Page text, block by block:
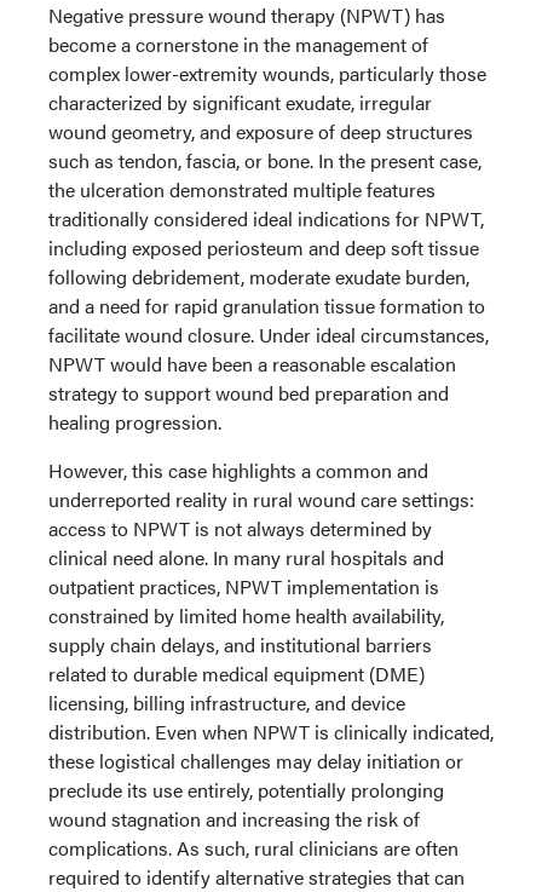
Negative pressure wound therapy (NPWT) has
become a cornerstone in the management of
complex lower-extremity wounds, particularly those
characterized by significant exudate, irregular
wound geometry, and exposure of deep structures
such as tendon, fascia, or bone. In the present case,
the ulceration demonstrated multiple features
traditionally considered ideal indications for NPWT,
including exposed periosteum and deep soft tissue
following debridement, moderate exudate burden,
and a need for rapid granulation tissue formation to
facilitate wound closure. Under ideal circumstances,
NPWT would have been a reasonable escalation
strategy to support wound bed preparation and
healing progression.
However, this case highlights a common and
underreported reality in rural wound care settings:
access to NPWT is not always determined by
clinical need alone. In many rural hospitals and
outpatient practices, NPWT implementation is
constrained by limited home health availability,
supply chain delays, and institutional barriers
related to durable medical equipment (DME)
licensing, billing infrastructure, and device
distribution. Even when NPWT is clinically indicated,
these logistical challenges may delay initiation or
preclude its use entirely, potentially prolonging
wound stagnation and increasing the risk of
complications. As such, rural clinicians are often
required to identify alternative strategies that can